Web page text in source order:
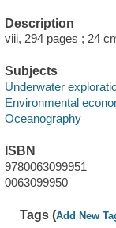
Description
viii, 294 pages ; 24
Subjects
Underwater
Environmental
Oceanography
ISBN
9780063099951
0063099950
Tags (Add New